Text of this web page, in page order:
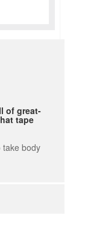
of great-
tape
take body